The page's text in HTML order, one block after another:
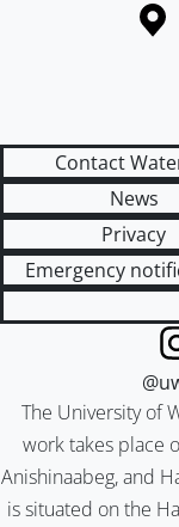
Information about
Contact
News
Privacy
Emergency
The University of
work takes place
Anishinaabeg, and
is situated on the